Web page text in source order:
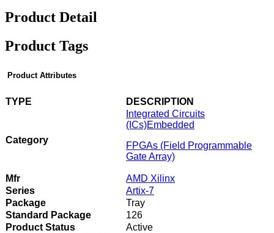
Product Detail
Product Tags
Product Attributes
TYPE DESCRIPTION
Category
Integrated Circuits
(ICs)Embedded
FPGAs (Field Programmable
Gate Array)
Mfr
AMD Xilinx
Series
Artix-7
Package
Tray
Standard Package
126
Product Status
Active